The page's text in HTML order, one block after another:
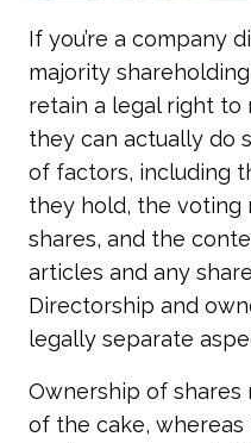
If you’re a company
majority
retain a legal right to
they can actually do
of factors, including
they hold, the
shares, and the
articles and any
Directorship and
legally separate
Ownership of shares
of the cake,